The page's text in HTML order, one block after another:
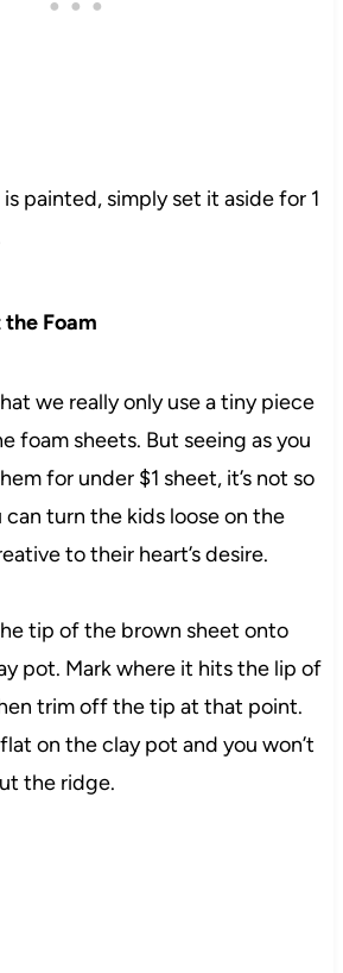
painted, simply set it aside for 1
Foam
we really only use a tiny piece
foam sheets. But seeing as you
for under $1 sheet, it’s not so
can turn the kids loose on the
to their heart’s desire.
tip of the brown sheet onto
pot. Mark where it hits the lip of
trim off the tip at that point.
on the clay pot and you won’t
the ridge.